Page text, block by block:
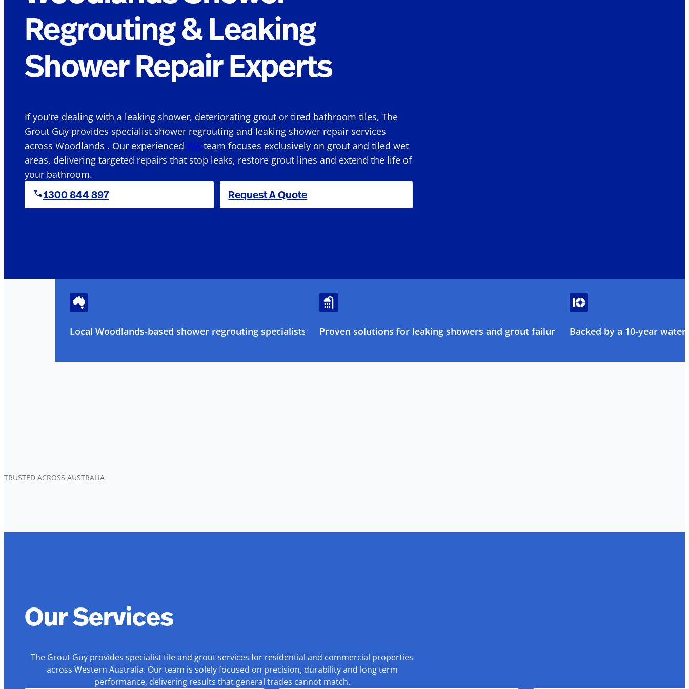
Regrouting & Leaking
Shower Repair Experts
If you’re dealing with a leaking shower, deteriorating grout or tired bathroom tiles, The
Grout Guy provides specialist shower regrouting and leaking shower repair services
across Woodlands . Our experienced WA team focuses exclusively on grout and tiled wet
areas, delivering targeted repairs that stop leaks, restore grout lines and extend the life of
your bathroom.
1300 844 897 Request A Quote
Local Woodlands-based shower regrouting specialists Proven solutions for leaking showers and grout failure Backed by a 10-year
TRUSTED ACROSS AUSTRALIA
Our Services
The Grout Guy provides specialist tile and grout services for residential and commercial properties
across Western Australia. Our team is solely focused on precision, durability and long term
performance, delivering results that general trades cannot match.